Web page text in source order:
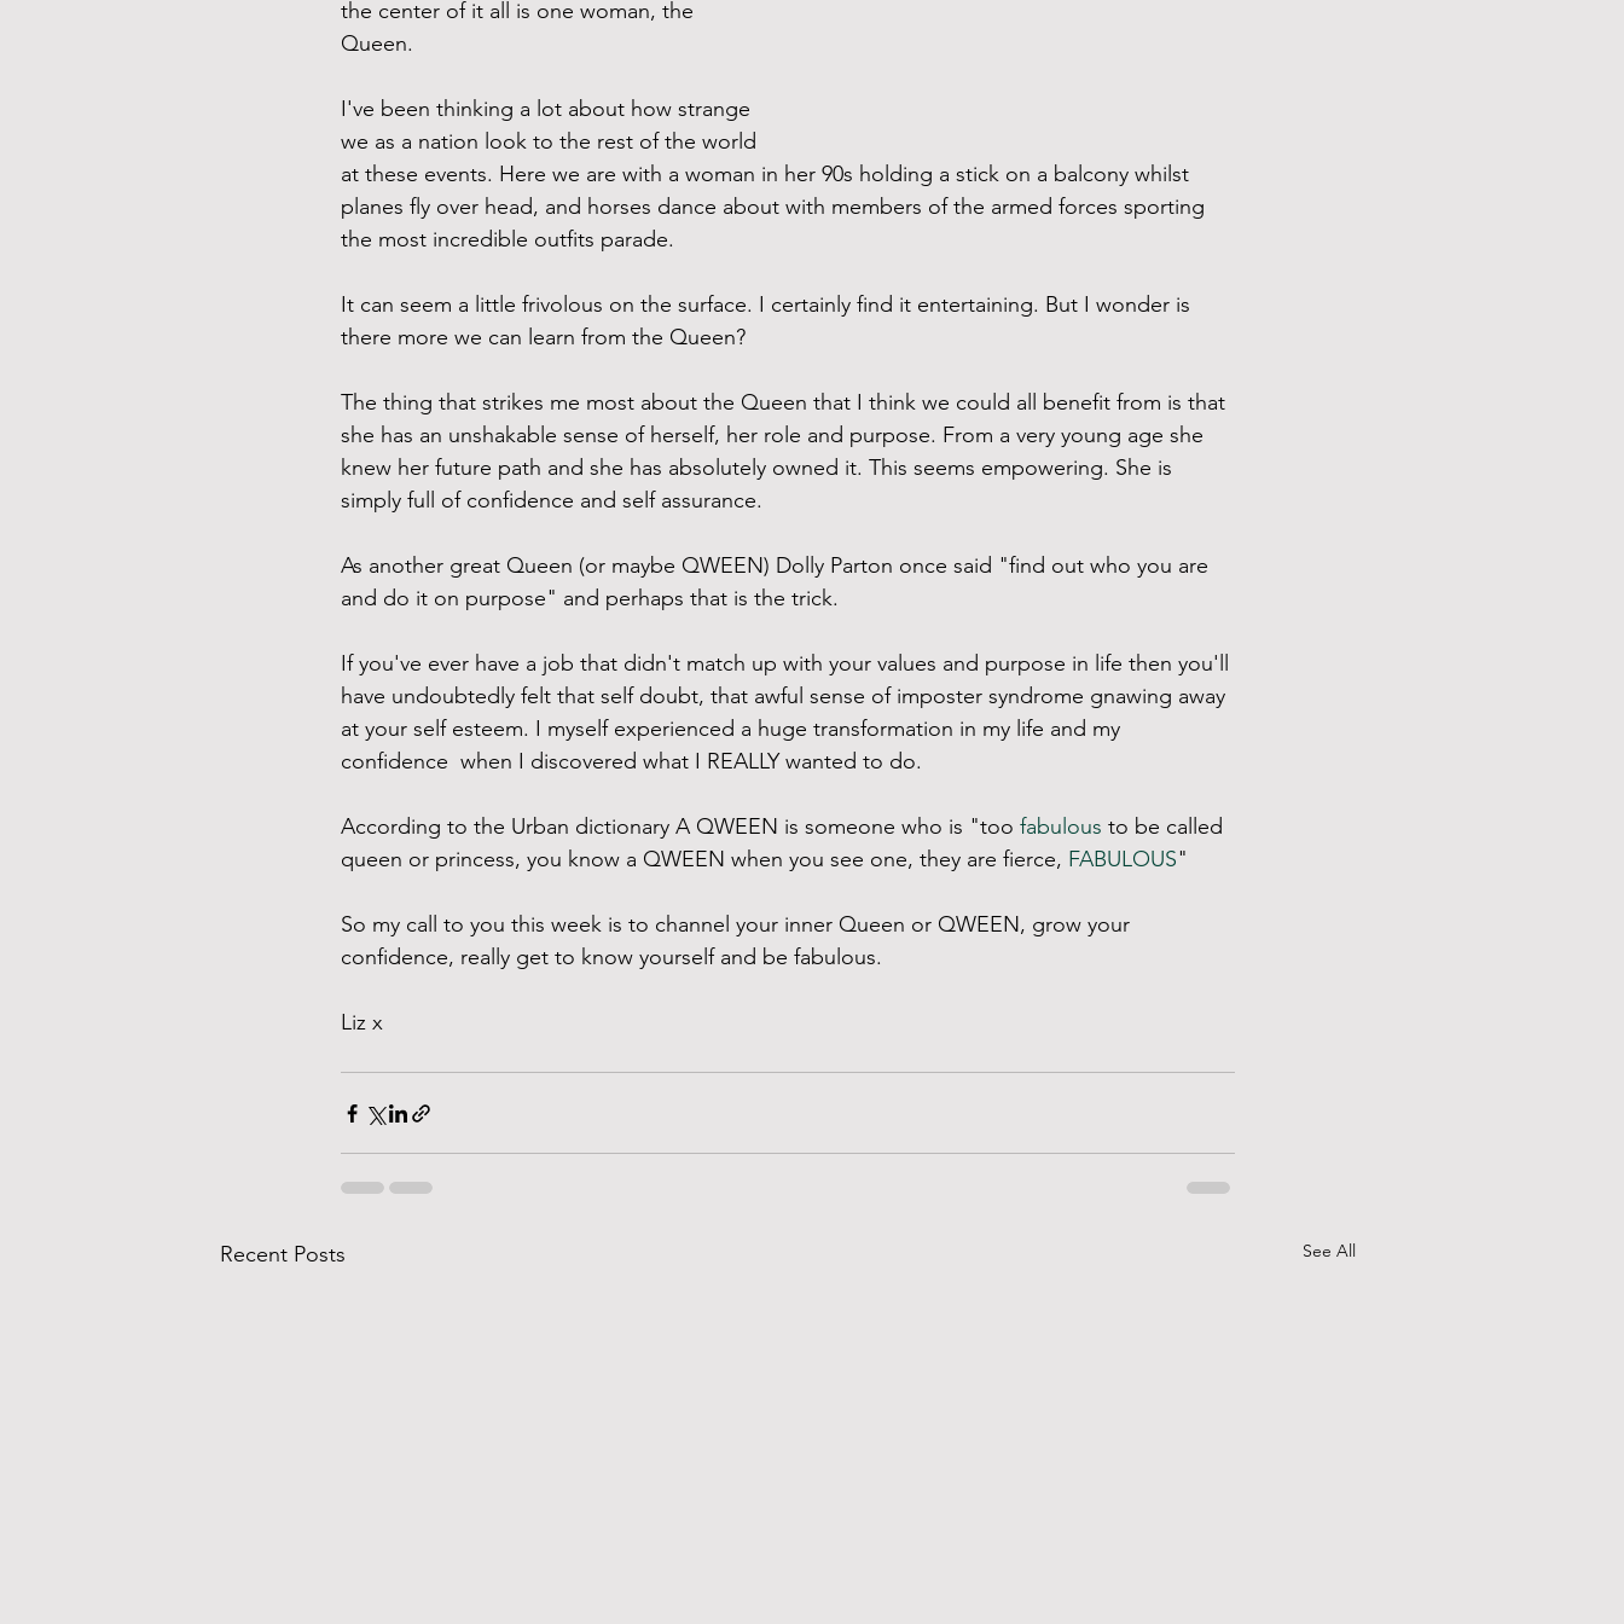
the center of it all is one woman, the
Queen.
I've been thinking a lot about how strange
we as a nation look to the rest of the world
at these events. Here we are with a woman in her 90s holding a stick on a balcony whilst
planes fly over head, and horses dance about with members of the armed forces sporting
the most incredible outfits parade.
It can seem a little frivolous on the surface. I certainly find it entertaining. But I wonder is
there more we can learn from the Queen?
The thing that strikes me most about the Queen that I think we could all benefit from is that
she has an unshakable sense of herself, her role and purpose. From a very young age she
knew her future path and she has absolutely owned it. This seems empowering. She is
simply full of confidence and self assurance.
As another great Queen (or maybe QWEEN) Dolly Parton once said "find out who you are
and do it on purpose" and perhaps that is the trick.
If you've ever have a job that didn't match up with your values and purpose in life then you'll
have undoubtedly felt that self doubt, that awful sense of imposter syndrome gnawing away
at your self esteem. I myself experienced a huge transformation in my life and my
confidence  when I discovered what I REALLY wanted to do.
According to the Urban dictionary A QWEEN is someone who is "too fabulous to be called
queen or princess, you know a QWEEN when you see one, they are fierce, FABULOUS"
So my call to you this week is to channel your inner Queen or QWEEN, grow your
confidence, really get to know yourself and be fabulous.
Liz x
Recent Posts See All